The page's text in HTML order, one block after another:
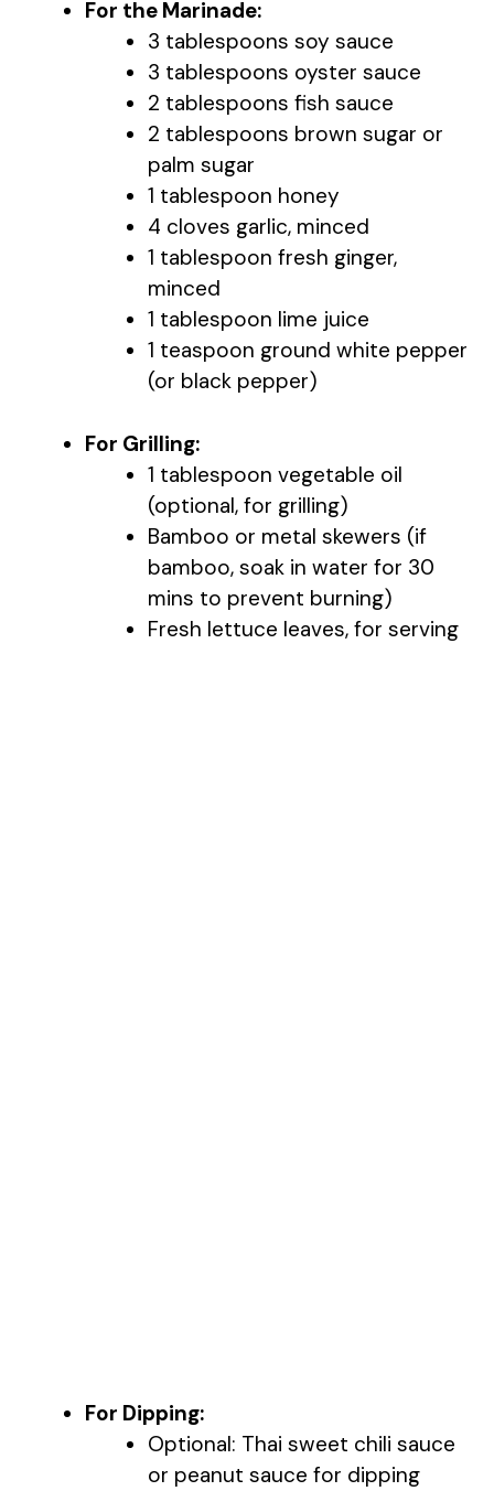
For the Marinade:
3 tablespoons soy sauce
3 tablespoons oyster sauce
2 tablespoons fish sauce
2 tablespoons brown sugar or
palm sugar
1 tablespoon honey
4 cloves garlic, minced
1 tablespoon fresh ginger,
minced
1 tablespoon lime juice
1 teaspoon ground white pepper
(or black pepper)
For Grilling:
1 tablespoon vegetable oil
(optional, for grilling)
Bamboo or metal skewers (if
bamboo, soak in water for 30
mins to prevent burning)
Fresh lettuce leaves, for serving
For Dipping:
Optional: Thai sweet chili sauce
or peanut sauce for dipping